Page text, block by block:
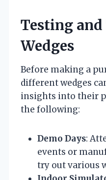
Testing
Wedges
Before making a
different wedges
insights into their
the following:
Demo Days:
events or
try out various